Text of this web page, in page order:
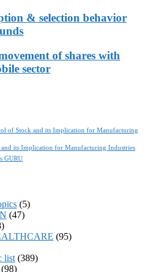
& selection behavior
of shares with
sector
of Stock and its Implication for Manufacturing
its Implication for Manufacturing Industries
GURU
(5)
(47)
(95)
list (389)
(98)